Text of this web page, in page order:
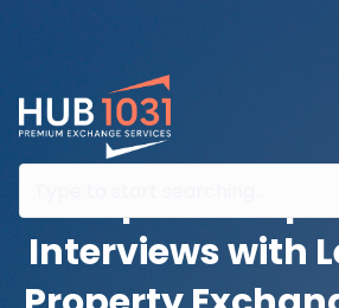
Expert
Interviews with